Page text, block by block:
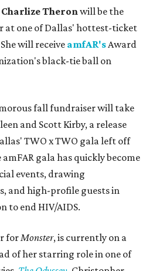
Charlize Theronwill be the
at one of Dallas' hottest-ticket
will receive amfAR'sAward
black-tie ball on
fall fundraiser will take
and Scott Kirby, a release
TWO x TWO gala left off
amFAR gala has quickly become
events, drawing
and high-profile guests in
to end HIV/AIDS.
forMonster, is currently on a
of her starring role in one of